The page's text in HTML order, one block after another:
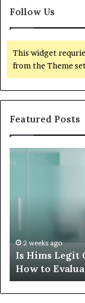
Follow Us
This widget
from the Theme
Featured Posts
and
Just
Sits